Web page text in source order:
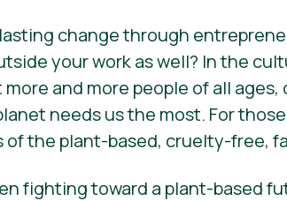
change through
your work as well? In the
and more people of all
needs us the most. For
of the plant-based, cruelty-free,
fighting toward a plant-based